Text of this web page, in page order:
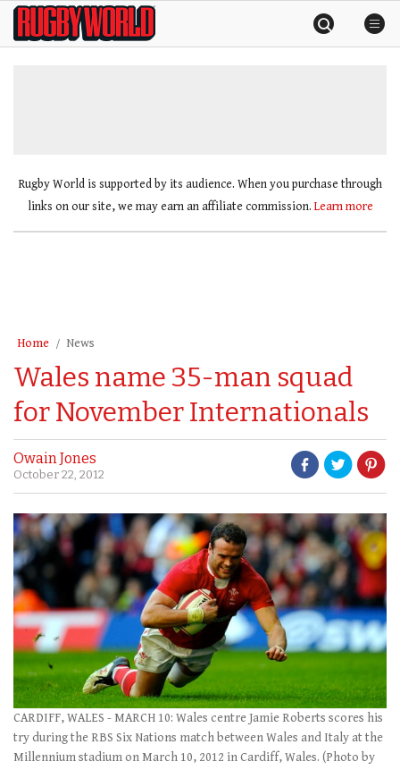
SkipRugby
World
Rugby World is supported by its audience. When you purchase through
links on our site, we may earn an affiliate commission. Learn more
Home News
Wales name 35-man squad
for November Internationals
Owain Jones
October 22, 2012
CARDIFF, WALES - MARCH 10: Wales centre Jamie Roberts scores his
try during the RBS Six Nations match between Wales and Italy at the
Millennium stadium on March 10, 2012 in Cardiff, Wales. (Photo by